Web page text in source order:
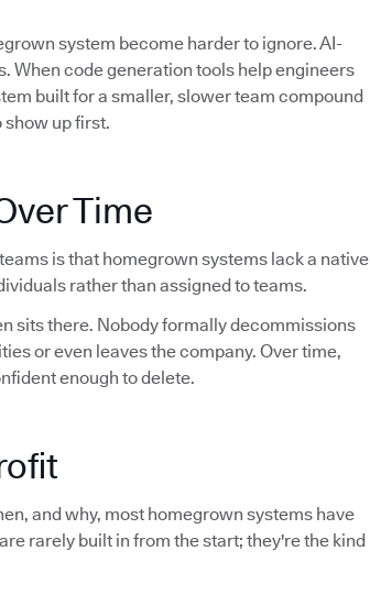
system become harder to ignore. AI-
When code generation tools help engineers
built for a smaller, slower team compound
show up first.
Time
is that homegrown systems lack a native
rather than assigned to teams.
sits there. Nobody formally decommissions
or even leaves the company. Over time,
enough to delete.
and why, most homegrown systems have
rarely built in from the start; they're the kind